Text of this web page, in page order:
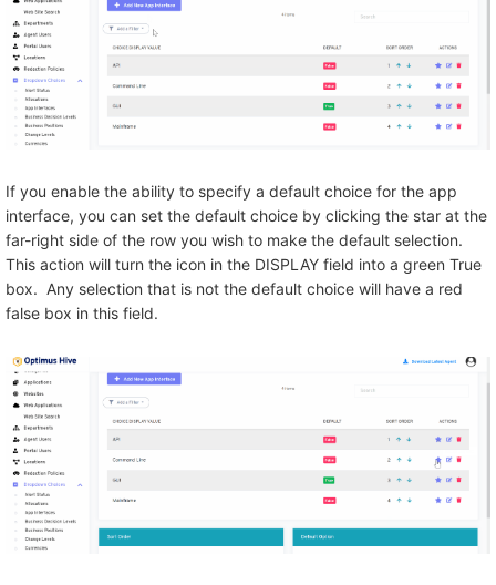
If you enable the ability to specify a default choice for the app
interface, you can set the default choice by clicking the star at the
far-right side of the row you wish to make the default selection.
This action will turn the icon in the DISPLAY field into a green True
box. Any selection that is not the default choice will have a red
false box in this field.